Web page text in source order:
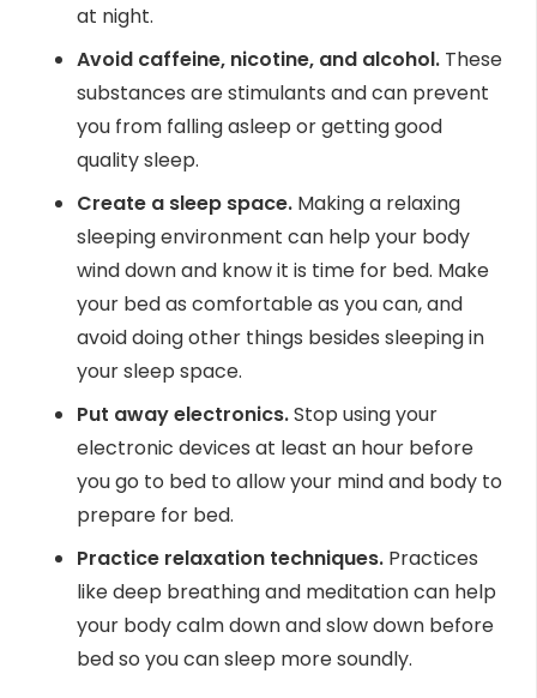
at night.
Avoid caffeine, nicotine, and alcohol. These
substances are stimulants and can prevent
you from falling asleep or getting good
quality sleep.
Create a sleep space. Making a relaxing
sleeping environment can help your body
wind down and know it is time for bed. Make
your bed as comfortable as you can, and
avoid doing other things besides sleeping in
your sleep space.
Put away electronics.Stop using your
electronic devices at least an hour before
you go to bed to allow your mind and body to
prepare for bed.
Practice relaxation techniques. Practices
like deep breathing and meditation can help
your body calm down and slow down before
bed so you can sleep more soundly.